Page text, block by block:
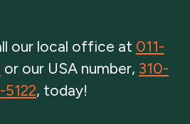
our local office at 011-
or our USA number, 310-
, today!